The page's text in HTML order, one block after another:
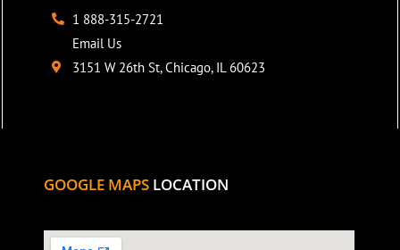
1 888-315-2721
Email Us
3151 W 26th St, Chicago, IL 60623
GOOGLE MAPS LOCATION